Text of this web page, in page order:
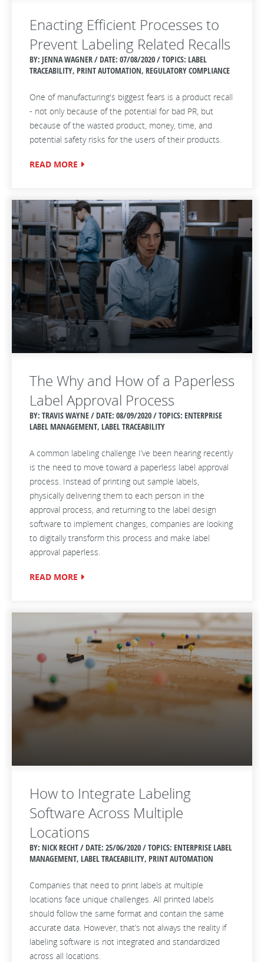
Enacting Efficient Processes to
Prevent Labeling Related Recalls
BY: JENNA WAGNER / DATE: 07/08/2020 / TOPICS: LABEL
TRACEABILITY, PRINT AUTOMATION, REGULATORY COMPLIANCE
One of manufacturing's biggest fears is a product recall
- not only because of the potential for bad PR, but
because of the wasted product, money, time, and
potential safety risks for the users of their products.
READ MORE
The Why and How of a Paperless
Label Approval Process
BY: TRAVIS WAYNE / DATE: 08/09/2020 / TOPICS: ENTERPRISE
LABEL MANAGEMENT, LABEL TRACEABILITY
A common labeling challenge I’ve been hearing recently
is the need to move toward a paperless label approval
process. Instead of printing out sample labels,
physically delivering them to each person in the
approval process, and returning to the label design
software to implement changes, companies are looking
to digitally transform this process and make label
approval paperless.
READ MORE
How to Integrate Labeling
Software Across Multiple
Locations
BY: NICK RECHT / DATE: 25/06/2020 / TOPICS: ENTERPRISE LABEL
MANAGEMENT, LABEL TRACEABILITY, PRINT AUTOMATION
Companies that need to print labels at multiple
locations face unique challenges. All printed labels
should follow the same format and contain the same
accurate data. However, that’s not always the reality if
labeling software is not integrated and standardized
across all locations.